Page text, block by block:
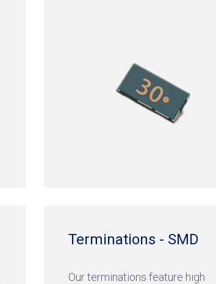
Terminations - SMD
Our terminations feature high